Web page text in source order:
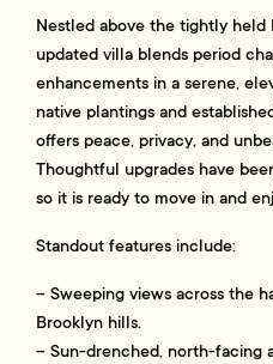
Nestled above the tightly held
updated villa blends period
enhancements in a serene,
native plantings and
offers peace, privacy, and
Thoughtful upgrades have
so it is ready to move in and
Standout features include:
– Sweeping views across the
Brooklyn hills.
– Sun-drenched, north-facing